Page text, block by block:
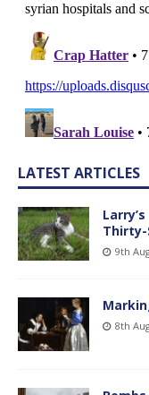
LATEST ARTICLES
Thirty-
9th
8th